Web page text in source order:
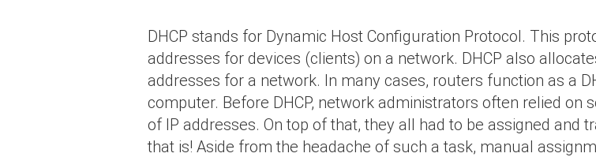
DHCP stands for Dynamic Host Configuration Protocol. This
addresses for devices (clients) on a network. DHCP also
addresses for a network. In many cases, routers function as a
computer. Before DHCP, network administrators often relied
of IP addresses. On top of that, they all had to be assigned and
that is! Aside from the headache of such a task, manual